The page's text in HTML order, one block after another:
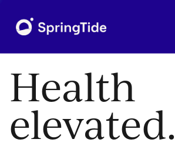
Health
elevated.